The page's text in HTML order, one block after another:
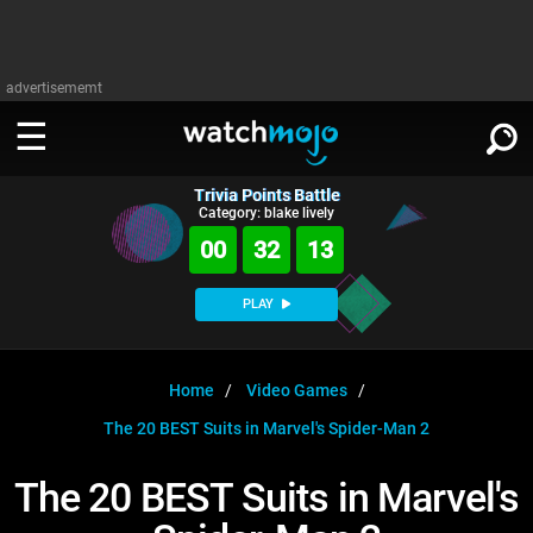
advertisememt
WATCH
Celeb
MojoPlays
Anticipated
Gear Up
Exclusive!
WATCHMOJO
Film
Channels
Trivia HomeDOWNLOAD APPS
SIGN IN
Trivia Points Battle
Category: blake lively
00 32 13
PLAY
Home
Video Games
The 20 BEST Suits in Marvel's Spider-Man 2
The 20 BEST Suits in Marvel's